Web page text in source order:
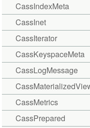
CassIndexMeta
CassInet
CassIterator
CassKeyspaceMeta
CassLogMessage
CassMetrics
CassPrepared